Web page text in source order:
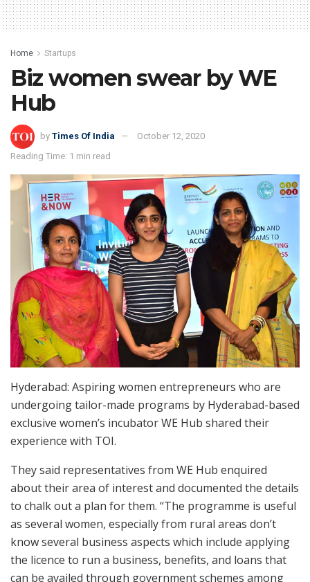
Home Startups
Biz women swear by WE
Hub
by Times Of India
October 12, 2020
Reading Time: 1 min read
Hyderabad: Aspiring women entrepreneurs who are
undergoing tailor-made programs by Hyderabad-based
exclusive women’s incubator WE Hub shared their
experience with TOI.
They said representatives from WE Hub enquired
about their area of interest and documented the details
to chalk out a plan for them. “The programme is useful
as several women, especially from rural areas don’t
know several business aspects which include applying
the licence to run a business, benefits, and loans that
can be availed through government schemes among